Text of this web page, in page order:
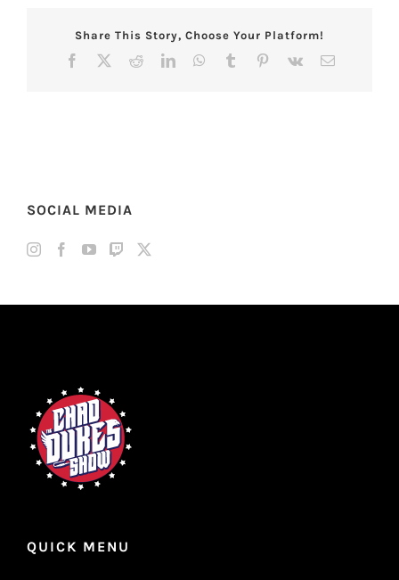
Share This Story, Choose Your Platform!
Facebook RedditLinkedInWhatsApp
Tumblr Pinterest
Vk Email
SOCIAL MEDIA
QUICK MENU